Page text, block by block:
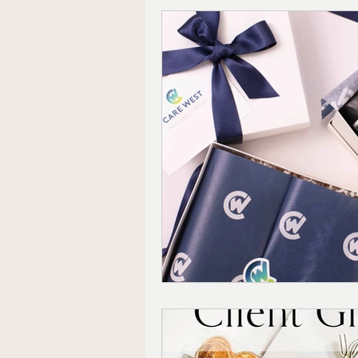
Corporate Gifting
Mother's Day Gift Sets
Appreciation Gifts
Christmas Gifts For Him
Farmhouse Decor
Local Shopping